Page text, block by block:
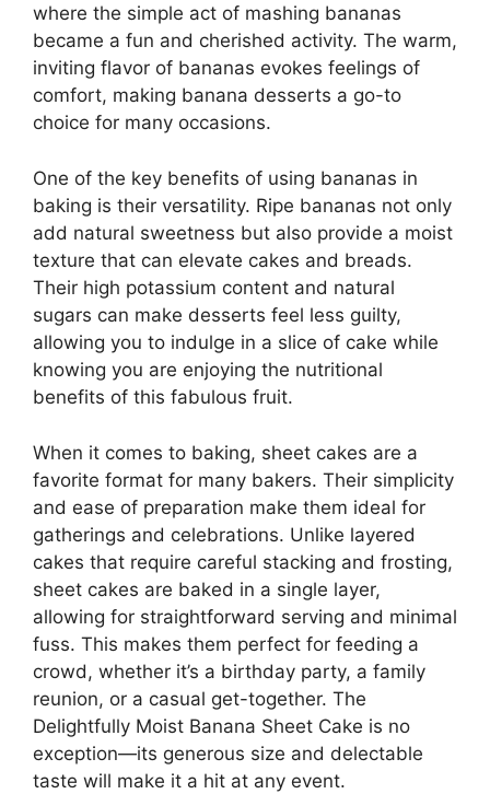
where the simple act of mashing bananas
became a fun and cherished activity. The warm,
inviting flavor of bananas evokes feelings of
comfort, making banana desserts a go-to
choice for many occasions.
One of the key benefits of using bananas in
baking is their versatility. Ripe bananas not only
add natural sweetness but also provide a moist
texture that can elevate cakes and breads.
Their high potassium content and natural
sugars can make desserts feel less guilty,
allowing you to indulge in a slice of cake while
knowing you are enjoying the nutritional
benefits of this fabulous fruit.
When it comes to baking, sheet cakes are a
favorite format for many bakers. Their simplicity
and ease of preparation make them ideal for
gatherings and celebrations. Unlike layered
cakes that require careful stacking and frosting,
sheet cakes are baked in a single layer,
allowing for straightforward serving and minimal
fuss. This makes them perfect for feeding a
crowd, whether it’s a birthday party, a family
reunion, or a casual get-together. The
Delightfully Moist Banana Sheet Cake is no
exception—its generous size and delectable
taste will make it a hit at any event.